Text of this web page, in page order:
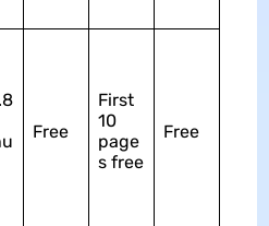
Free
First
10
page
s free
Free